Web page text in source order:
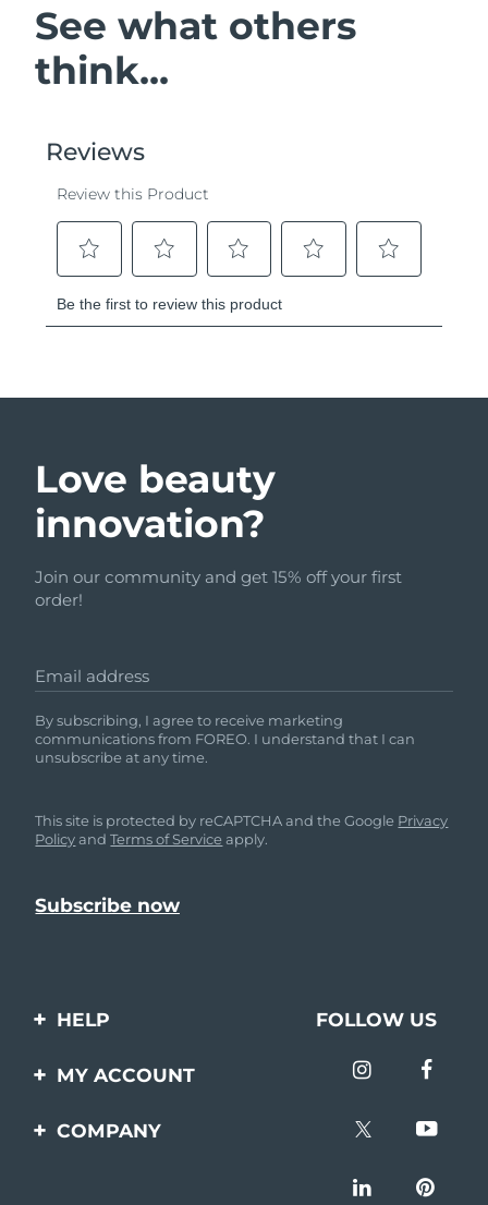
See what others
think...
Love beauty
innovation?
Join our community and get 15% off your first
order!
Email address
By subscribing, I agree to receive marketing
communications from FOREO. I understand that I can
unsubscribe at any time.
This site is protected by reCAPTCHA and the Google Privacy
PolicyandTerms of Service apply.
HELP
Contact us
FOLLOW US
MY ACCOUNT
Product registration
COMPANY